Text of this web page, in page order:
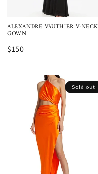
ALEXANDRE VAUTHIER V-NECK
GOWN
$150
Sold out